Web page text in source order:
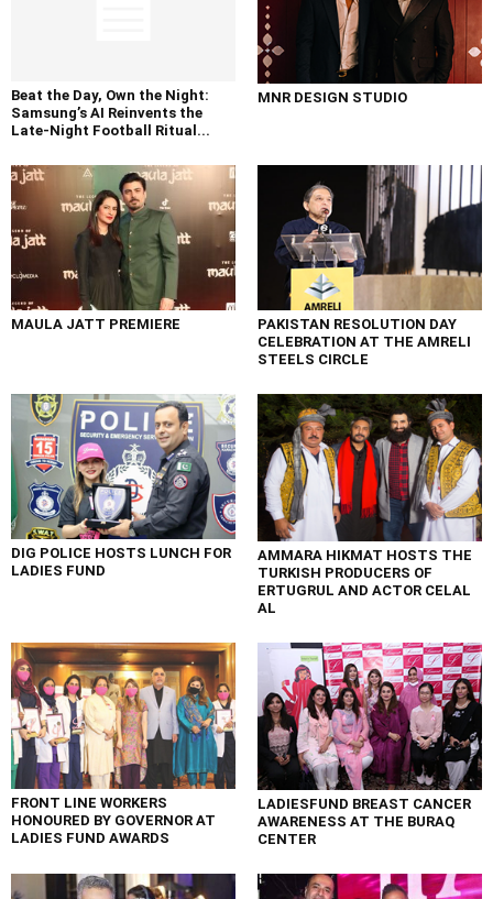
Beat the Day, Own the Night:
Samsung’s AI Reinvents the
Late-Night Football Ritual...
MNR DESIGN STUDIO
MAULA JATT PREMIERE
PAKISTAN RESOLUTION DAY
CELEBRATION AT THE AMRELI
STEELS CIRCLE
DIG POLICE HOSTS LUNCH FOR
LADIES FUND
AMMARA HIKMAT HOSTS THE
TURKISH PRODUCERS OF
ERTUGRUL AND ACTOR CELAL
AL
FRONT LINE WORKERS
HONOURED BY GOVERNOR AT
LADIES FUND AWARDS
LADIESFUND BREAST CANCER
AWARENESS AT THE BURAQ
CENTER